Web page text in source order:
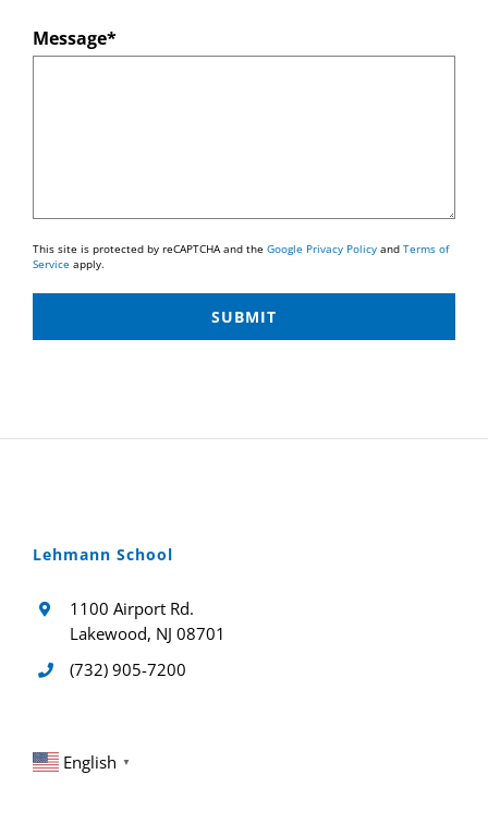
Message*
This site is protected by reCAPTCHA and the Google Privacy Policyand Terms of
Service apply.
Lehmann School
1100 Airport Rd.
Lakewood, NJ 08701
(732) 905-7200
English ▼